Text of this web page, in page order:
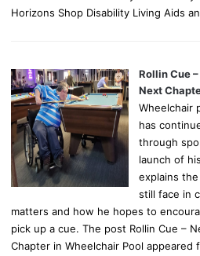
Horizons Shop Disability Living Aids
Rollin Cue
Next
Wheelchair
has
through
launch of
explains
still face in
matters and how he hopes to
pick up a cue. The post Rollin Cue –
Chapter in Wheelchair Pool appeared